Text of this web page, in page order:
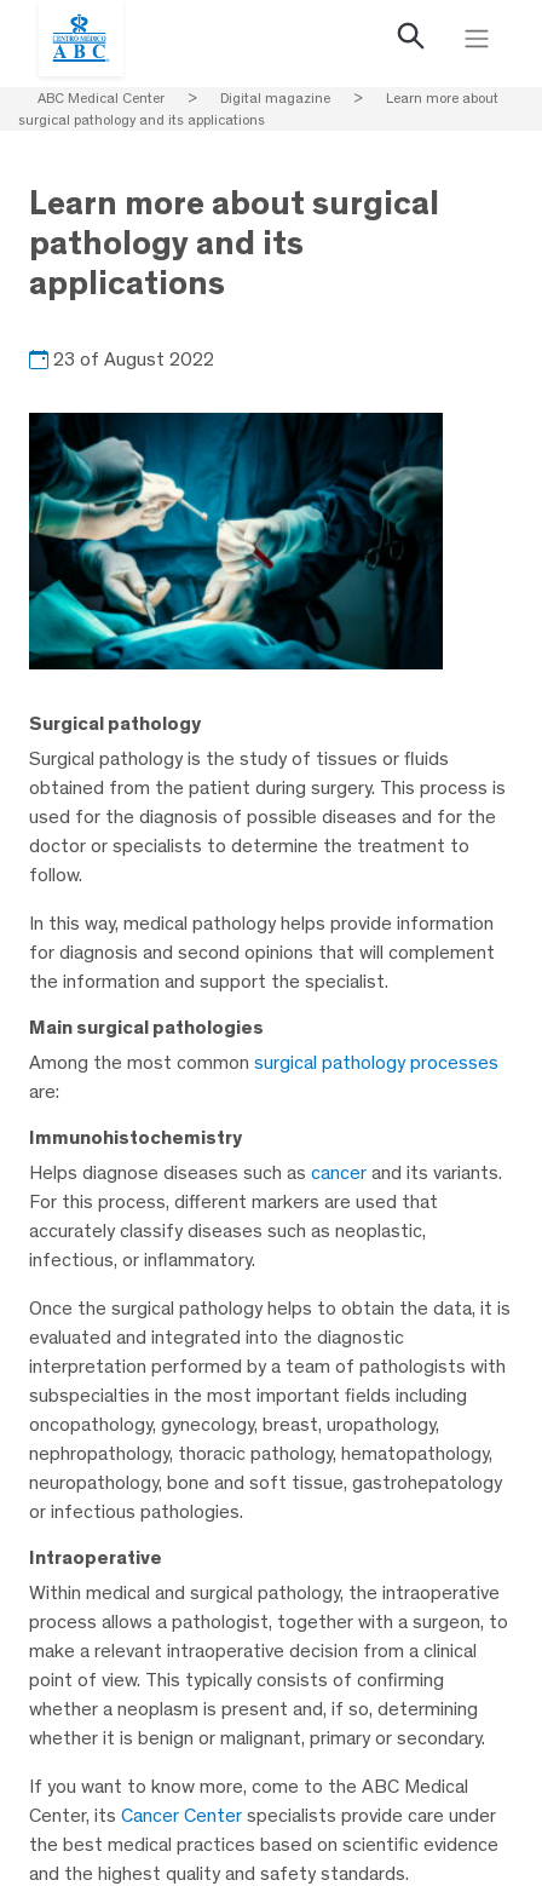
ABC Medical Center > Digital magazine >
Learn more about
surgical pathology and its applications
Learn more about surgical
pathology and its
applications
23 of August 2022
Surgical pathology
Surgical pathology is the study of tissues or fluids
obtained from the patient during surgery. This process is
used for the diagnosis of possible diseases and for the
doctor or specialists to determine the treatment to
follow.
In this way, medical pathology helps provide information
for diagnosis and second opinions that will complement
the information and support the specialist.
Main surgical pathologies
Among the most common surgical pathology processes
are:
Immunohistochemistry
Helps diagnose diseases such as cancer and its variants.
For this process, different markers are used that
accurately classify diseases such as neoplastic,
infectious, or inflammatory.
Once the surgical pathology helps to obtain the data, it is
evaluated and integrated into the diagnostic
interpretation performed by a team of pathologists with
subspecialties in the most important fields including
oncopathology, gynecology, breast, uropathology,
nephropathology, thoracic pathology, hematopathology,
neuropathology, bone and soft tissue, gastrohepatology
or infectious pathologies.
Intraoperative
Within medical and surgical pathology, the intraoperative
process allows a pathologist, together with a surgeon, to
make a relevant intraoperative decision from a clinical
point of view. This typically consists of confirming
whether a neoplasm is present and, if so, determining
whether it is benign or malignant, primary or secondary.
If you want to know more, come to the ABC Medical
Center, its Cancer Center specialists provide care under
the best medical practices based on scientific evidence
and the highest quality and safety standards.